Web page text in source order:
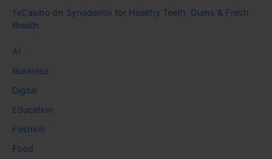
1xCasino on Synadentix for Healthy Teeth, Gums & Fresh
Breath
AI
Business
Digital
Education
Fashion
Food